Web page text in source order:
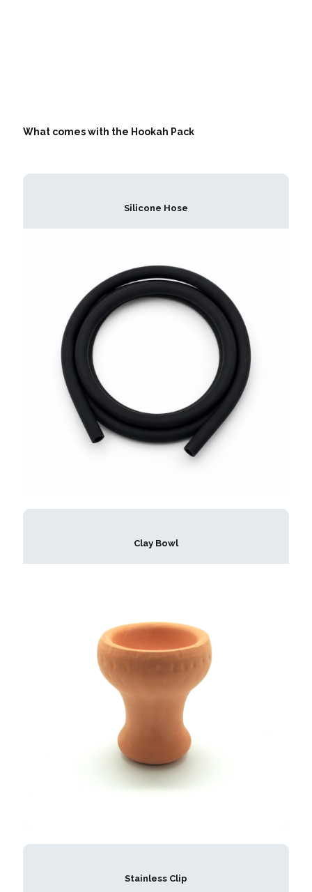
What comes with the Hookah Pack
Silicone Hose
Clay Bowl
Stainless Clip